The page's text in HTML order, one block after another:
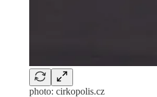
photo: cirkopolis.cz